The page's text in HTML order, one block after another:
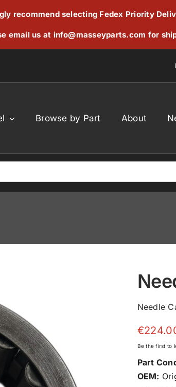
recommend selecting Fedex Priority
email us at info@masseyparts.com for
Browse by Part About
Needle
€
Be the first to
Part
OEM: